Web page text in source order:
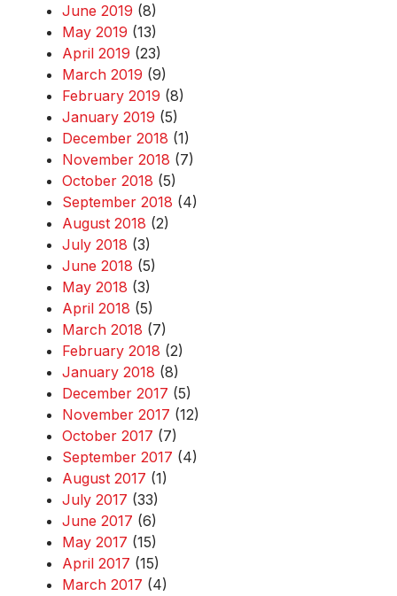
June 2019 (8)
May 2019 (13)
April 2019 (23)
March 2019 (9)
February 2019 (8)
January 2019 (5)
December 2018 (1)
November 2018 (7)
October 2018 (5)
September 2018 (4)
August 2018 (2)
July 2018 (3)
June 2018 (5)
May 2018 (3)
April 2018 (5)
March 2018 (7)
February 2018 (2)
January 2018 (8)
December 2017 (5)
November 2017 (12)
October 2017 (7)
September 2017 (4)
August 2017 (1)
July 2017 (33)
June 2017 (6)
May 2017 (15)
April 2017 (15)
March 2017 (4)